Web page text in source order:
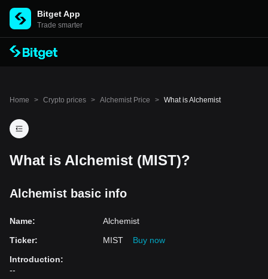
Bitget App
Trade smarter
Home > Crypto prices > Alchemist Price > What is Alchemist
What is Alchemist (MIST)?
Alchemist basic info
Name:
Alchemist
Ticker: MIST
Buy now
Introduction:
--